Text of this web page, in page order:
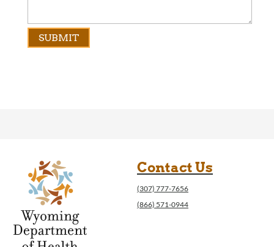
Contact Us
(307) 777-7656
(866) 571-0944